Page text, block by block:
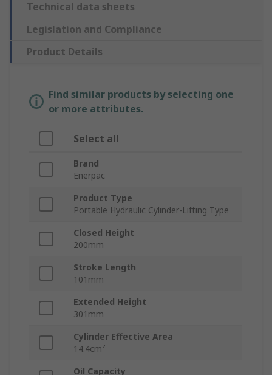
Technical data sheets
Legislation and Compliance
Product Details
Find similar products by selecting one
or more attributes.
Select all
Brand
Enerpac
Product Type
Portable Hydraulic Cylinder-Lifting Type
Closed Height
200mm
Stroke Length
101mm
Extended Height
301mm
Cylinder Effective Area
14.4cm²
Oil Capacity